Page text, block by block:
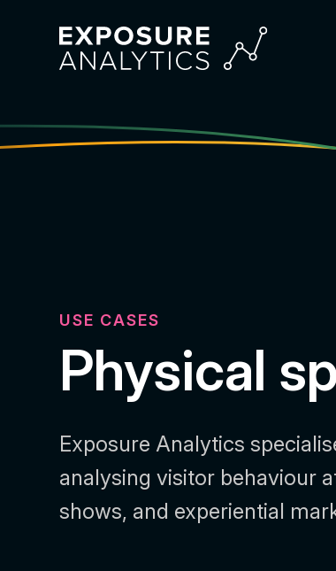
Analytics
USE CASES
Physical
Exposure Analytics
analysing visitor behaviour
shows, and experiential